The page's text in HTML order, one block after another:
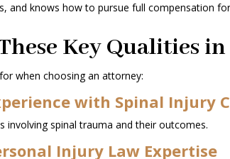
and knows how to pursue full compensation
Key Qualities
when choosing an attorney:
with Spinal Injury
involving spinal trauma and their outcomes.
Injury Law Expertise